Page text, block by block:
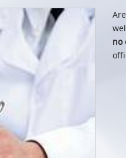
no